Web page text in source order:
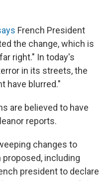
French President
the change, which is
right." In today's
in its streets, the
have blurred."
are believed to have
reports.
changes to
proposed, including
president to declare